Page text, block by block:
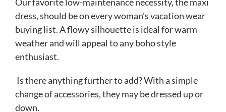
dress, should be on every woman’s vacation wear
buying list. A flowy silhouette is ideal for warm
weather and will appeal to any boho style
enthusiast.
Is there anything further to add? With a simple
change of accessories, they may be dressed up or
down.